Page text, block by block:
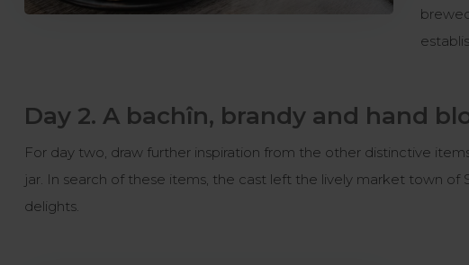
Day 2. A bachîn, brandy and hand
For day two, draw further inspiration from the other distinctive
jar. In search of these items, the cast left the lively market town of
delights.